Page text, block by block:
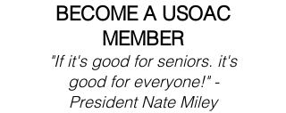
BECOME A USOAC
MEMBER
"If it's good for seniors. it's
good for everyone!" -
President Nate Miley